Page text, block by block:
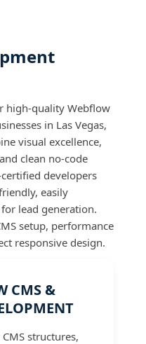
high-quality Webflow
in Las Vegas,
visual excellence,
clean no-code
developers
easily
lead generation.
setup, performance
responsive design.
CMS &
structures,